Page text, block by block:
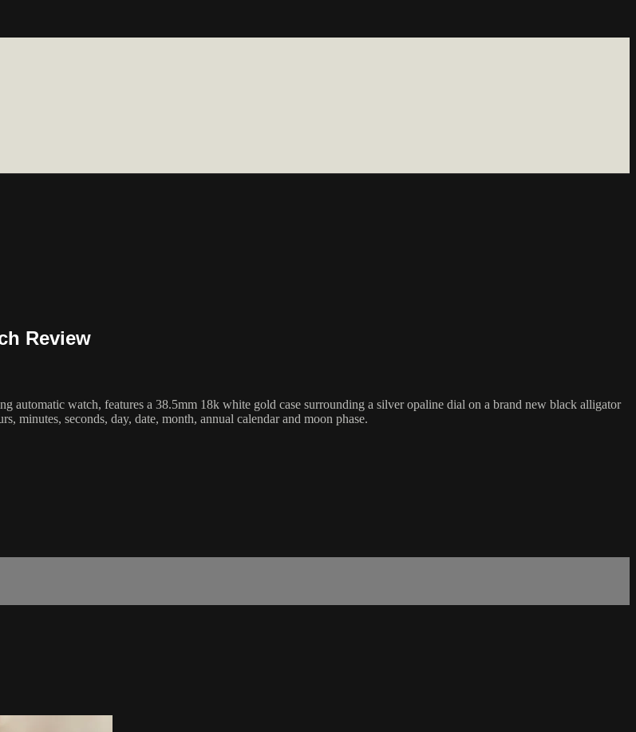
Review
automatic watch, features a 38.5mm 18k white gold case surrounding a silver opaline dial on a brand new black alligator
minutes, seconds, day, date, month, annual calendar and moon phase.